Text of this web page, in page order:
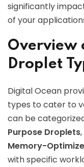
significantly
of your
Overview
Droplet
Digital Ocean
types to cater to
can be
Purpose Droplets,
Memory-
with specific